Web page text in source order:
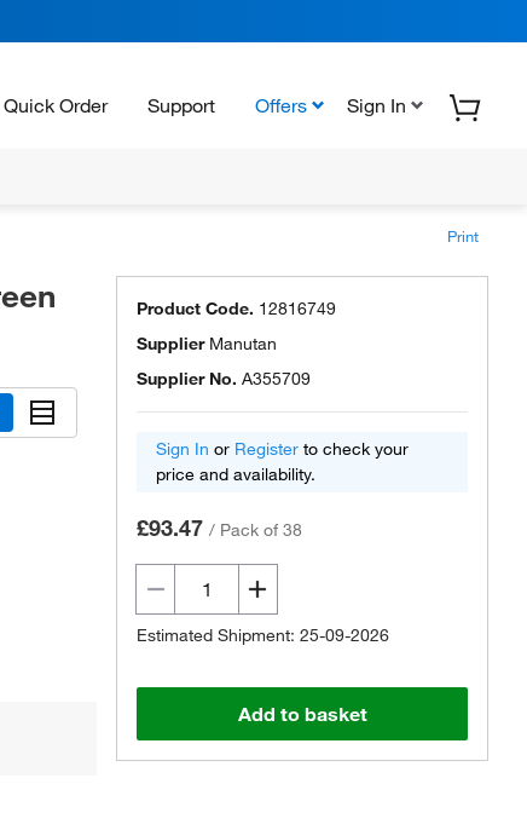
Quick Order Support Offers Sign In
Print
Product Code. 12816749
Supplier Manutan
Supplier No. A355709
Sign In or Register to check your
price and availability.
£93.47 / Pack of 38
Estimated Shipment: 25-09-2026
Add to basket